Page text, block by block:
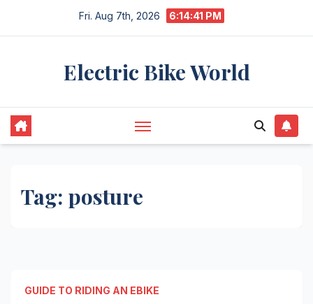
Fri. Aug 7th, 2026 6:14:41 PM
Electric Bike World
Tag: posture
GUIDE TO RIDING AN EBIKE